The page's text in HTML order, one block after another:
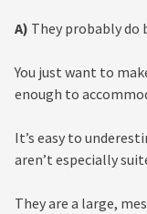
A) They probably
You just want to
enough to
It’s easy to
aren’t especially
They are a large,